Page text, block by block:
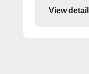
View